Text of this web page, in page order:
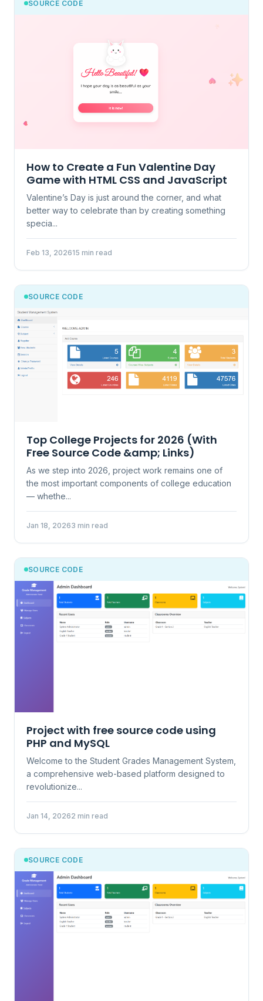
SOURCE CODE
How to Create a Fun Valentine Day
Game with HTML CSS and JavaScript
Valentine’s Day is just around the corner, and what
better way to celebrate than by creating something
specia...
Feb 13, 202615 min read
SOURCE CODE
Top College Projects for 2026 (With
Free Source Code &amp; Links)
As we step into 2026, project work remains one of
the most important components of college education
— whethe...
Jan 18, 20263 min read
SOURCE CODE
Project with free source code using
PHP and MySQL
Welcome to the Student Grades Management System,
a comprehensive web-based platform designed to
revolutionize...
Jan 14, 20262 min read
SOURCE CODE